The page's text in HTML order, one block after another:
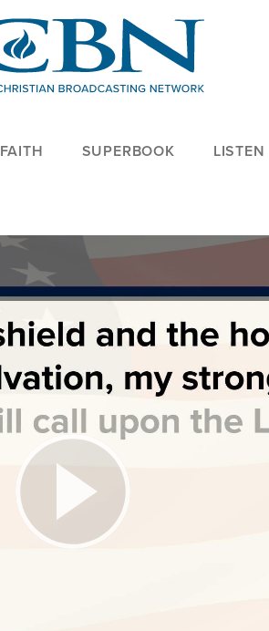
FAITH SUPERBOOK LISTEN
Play